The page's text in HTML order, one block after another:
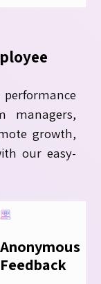
managers,
growth,
our easy-
Anonymous
Feedback